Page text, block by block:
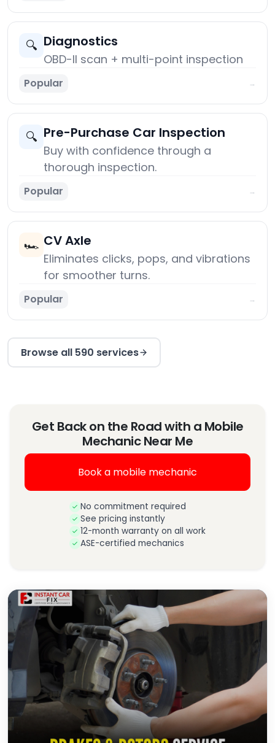
🔍 Diagnostics
OBD-II scan + multi-point inspection
Popular →
🔍 Pre-Purchase Car Inspection
Buy with confidence through a
thorough inspection.
Popular →
🏎️ CV Axle
Eliminates clicks, pops, and vibrations
for smoother turns.
Popular →
Browse all 590 services
Get Back on the Road with a Mobile
Mechanic Near Me
Book a mobile mechanic
No commitment required
See pricing instantly
12-month warranty on all work
ASE-certified mechanics